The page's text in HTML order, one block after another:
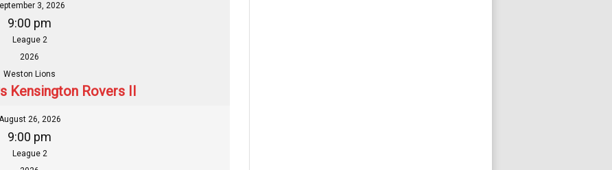
3, 2026
9:00 pm
League 2
2026
Weston Lions
Kensington Rovers II
26, 2026
9:00 pm
League 2